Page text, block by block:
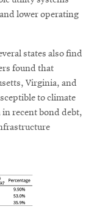
lower operating
states also find
found that
Virginia, and
to climate
in recent bond debt,